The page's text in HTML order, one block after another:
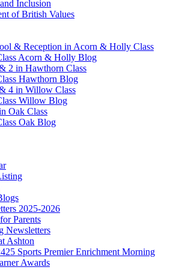
Inclusion
of British Values
& Reception in Acorn & Holly Class
Acorn & Holly Blog
2 in Hawthorn Class
Hawthorn Blog
4 in Willow Class
Willow Blog
Oak Class
Oak Blog
2025-2026
Parents
Newsletters
Ashton
Sports Premier Enrichment Morning
Awards